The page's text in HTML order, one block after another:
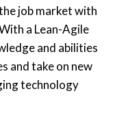
job market with
a Lean-Agile
and abilities
and take on new
technology